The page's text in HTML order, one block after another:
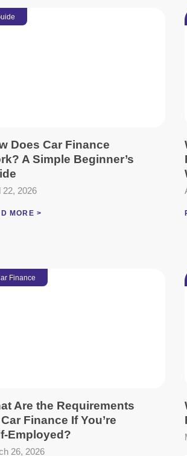
Does Car Finance
A Simple Beginner’s
22, 2026
MORE >
Finance
Are the Requirements
Finance If You’re
Employed?
26, 2026